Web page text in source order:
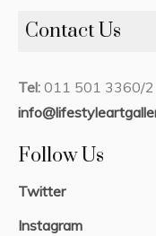
Contact Us
Tel: 011 501 3360/2
Follow Us
Twitter
Instagram